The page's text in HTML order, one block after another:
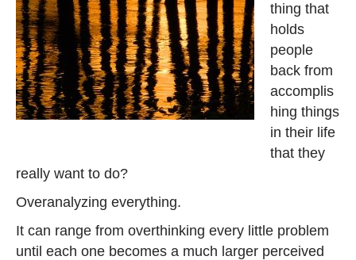
thing that
holds
people
back from
accomplis
hing things
in their life
that they
really want to do?
Overanalyzing everything.
It can range from overthinking every little problem
until each one becomes a much larger perceived